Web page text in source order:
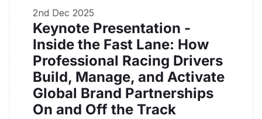
2nd Dec 2025
Keynote Presentation -
Inside the Fast Lane: How
Professional Racing Drivers
Build, Manage, and Activate
Global Brand Partnerships
On and Off the Track